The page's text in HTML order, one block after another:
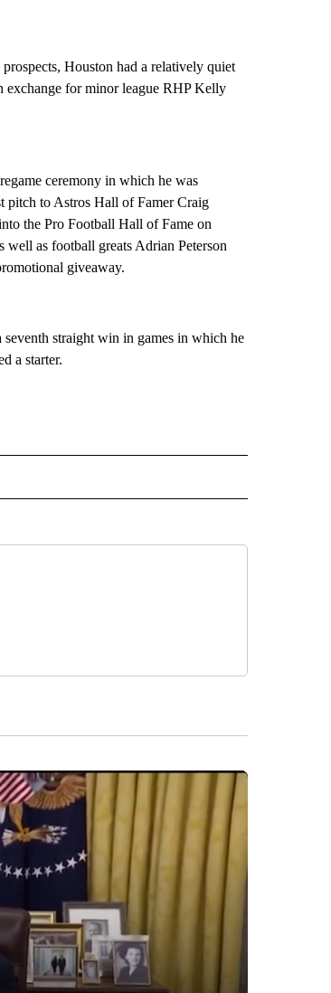
Houston had a relatively quiet
exchange for minor league RHP Kelly
ceremony in which he was
pitch to Astros Hall of Famer Craig
the Pro Football Hall of Fame on
well as football greats Adrian Peterson
giveaway.
straight win in games in which he
a starter.
ABOUT NEW PAGES ON "AP TEXAS".